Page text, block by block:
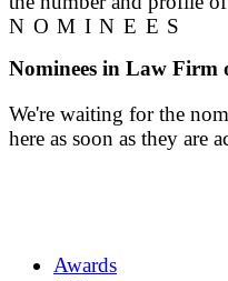
NOMINEES
Nominees in Law Firm
We're waiting for the
here as soon as they are
Awards